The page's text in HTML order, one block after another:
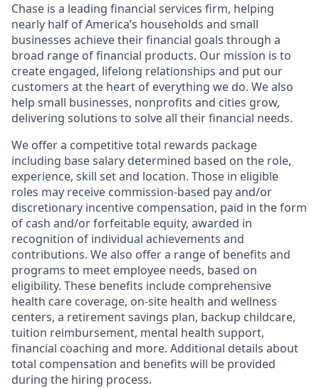
Chase is a leading financial services firm, helping
nearly half of America’s households and small
businesses achieve their financial goals through a
broad range of financial products. Our mission is to
create engaged, lifelong relationships and put our
customers at the heart of everything we do. We also
help small businesses, nonprofits and cities grow,
delivering solutions to solve all their financial needs.
We offer a competitive total rewards package
including base salary determined based on the role,
experience, skill set and location. Those in eligible
roles may receive commission-based pay and/or
discretionary incentive compensation, paid in the form
of cash and/or forfeitable equity, awarded in
recognition of individual achievements and
contributions. We also offer a range of benefits and
programs to meet employee needs, based on
eligibility. These benefits include comprehensive
health care coverage, on-site health and wellness
centers, a retirement savings plan, backup childcare,
tuition reimbursement, mental health support,
financial coaching and more. Additional details about
total compensation and benefits will be provided
during the hiring process.